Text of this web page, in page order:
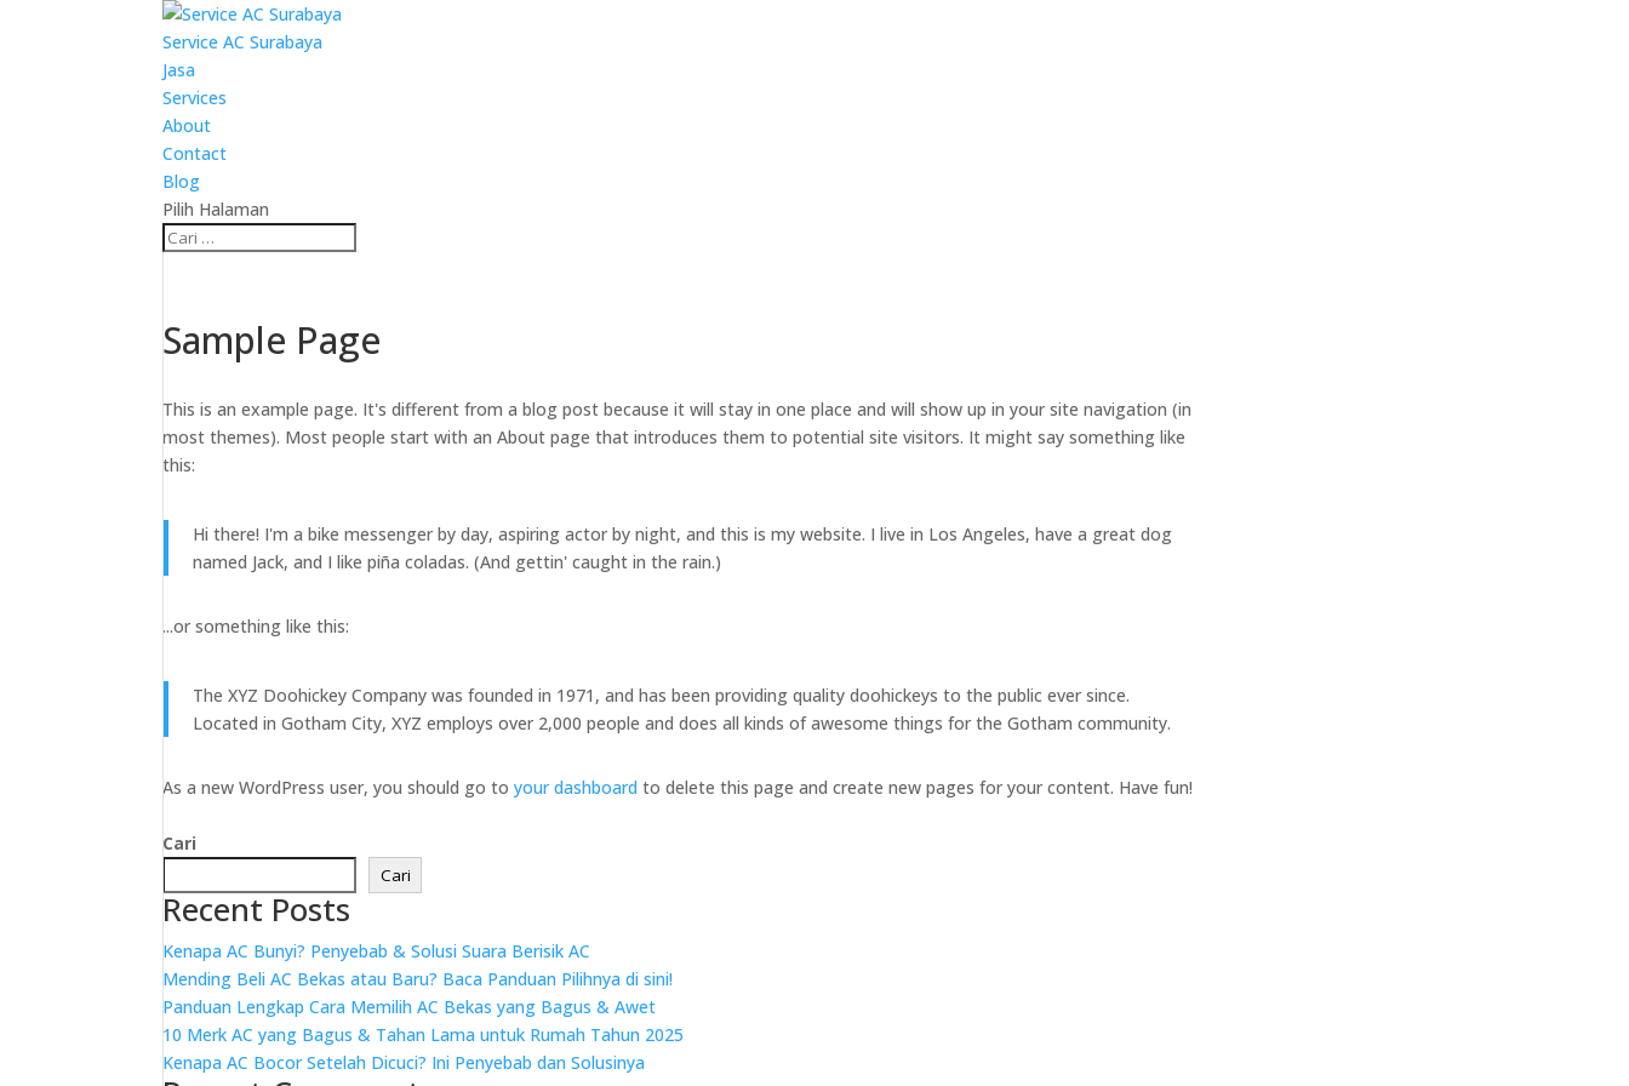
Service AC Surabaya
Jasa
Services
About
Contact
Blog
Pilih Halaman
Sample Page
This is an example page. It's different from a blog post because it will stay in one place and will show up in your site navigation (in
most themes). Most people start with an About page that introduces them to potential site visitors. It might say something like
this:
Hi there! I'm a bike messenger by day, aspiring actor by night, and this is my website. I live in Los Angeles, have a great dog
named Jack, and I like piña coladas. (And gettin' caught in the rain.)
...or something like this:
The XYZ Doohickey Company was founded in 1971, and has been providing quality doohickeys to the public ever since.
Located in Gotham City, XYZ employs over 2,000 people and does all kinds of awesome things for the Gotham community.
As a new WordPress user, you should go toyour dashboard to delete this page and create new pages for your content. Have fun!
Cari
Cari
Recent Posts
Kenapa AC Bunyi? Penyebab & Solusi Suara Berisik AC
Mending Beli AC Bekas atau Baru? Baca Panduan Pilihnya di sini!
Panduan Lengkap Cara Memilih AC Bekas yang Bagus & Awet
10 Merk AC yang Bagus & Tahan Lama untuk Rumah Tahun 2025
Kenapa AC Bocor Setelah Dicuci? Ini Penyebab dan Solusinya